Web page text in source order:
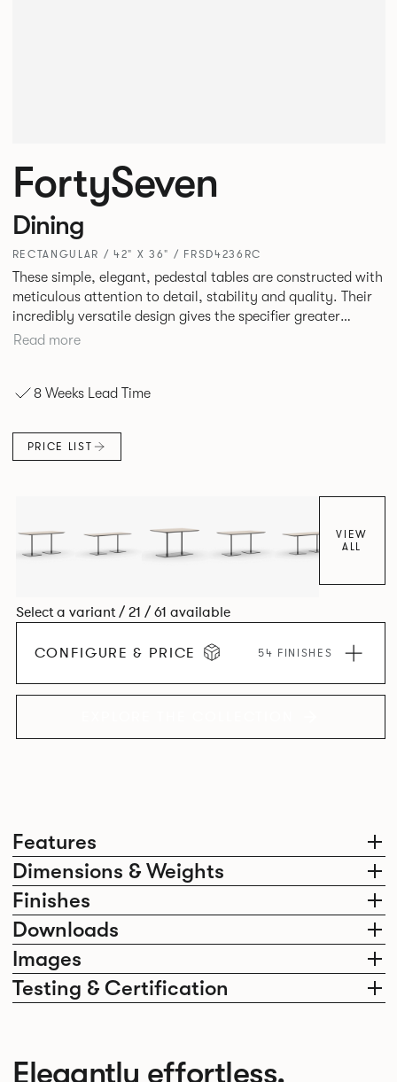
Features
Dimensions & Weights
Finishes
Downloads
Images
Testing & Certification
FortySeven
Dining
RECTANGULAR / 42" X 36" / FRSD4236RC
These simple, elegant, pedestal tables are constructed with
meticulous attention to detail, stability and quality. Their
incredibly versatile design gives the specifier greater
freedom to mix and match with other Allermuir pieces.
Read more
8 Weeks Lead Time
PRICE LIST
VIEW
ALL
Select a variant / 21 / 61 available
CONFIGURE & PRICE 54 FINISHES
Elegantly effortless.